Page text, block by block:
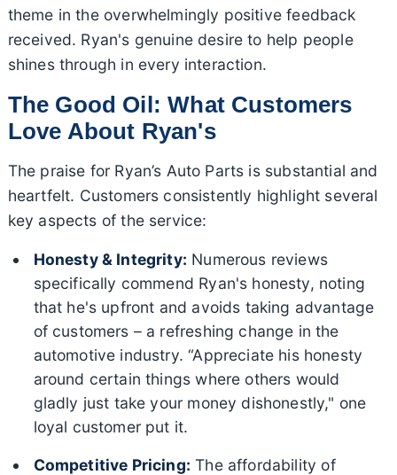
theme in the overwhelmingly positive feedback
received. Ryan's genuine desire to help people
shines through in every interaction.
The Good Oil: What Customers
Love About Ryan's
The praise for Ryan’s Auto Parts is substantial and
heartfelt. Customers consistently highlight several
key aspects of the service:
Honesty & Integrity: Numerous reviews
specifically commend Ryan's honesty, noting
that he's upfront and avoids taking advantage
of customers – a refreshing change in the
automotive industry. “Appreciate his honesty
around certain things where others would
gladly just take your money dishonestly," one
loyal customer put it.
Competitive Pricing: The affordability of